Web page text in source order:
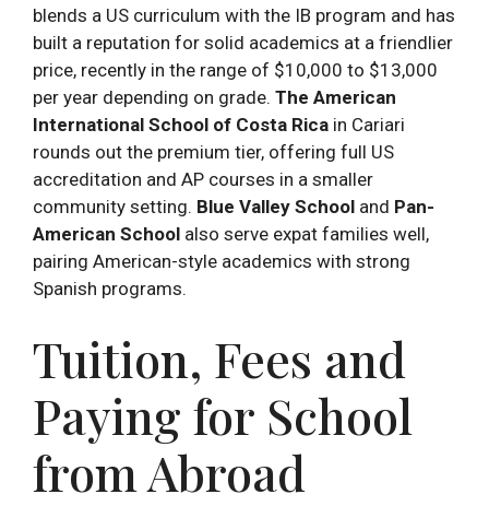
blends a US curriculum with the IB program and has
built a reputation for solid academics at a friendlier
price, recently in the range of $10,000 to $13,000
per year depending on grade. The American
International School of Costa Rica in Cariari
rounds out the premium tier, offering full US
accreditation and AP courses in a smaller
community setting. Blue Valley School and Pan-
American School also serve expat families well,
pairing American-style academics with strong
Spanish programs.
Tuition, Fees and
Paying for School
from Abroad